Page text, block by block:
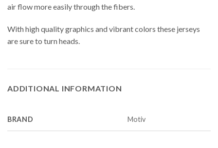
air flow more easily through the fibers.
With high quality graphics and vibrant colors these jerseys
are sure to turn heads.
ADDITIONAL INFORMATION
BRAND Motiv